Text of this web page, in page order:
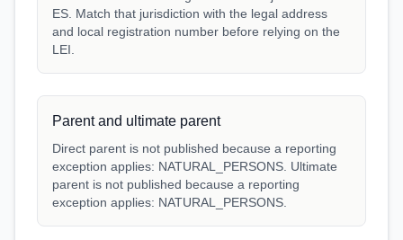
ES. Match that jurisdiction with the legal address
and local registration number before relying on the
LEI.
Parent and ultimate parent
Direct parent is not published because a reporting
exception applies: NATURAL_PERSONS. Ultimate
parent is not published because a reporting
exception applies: NATURAL_PERSONS.